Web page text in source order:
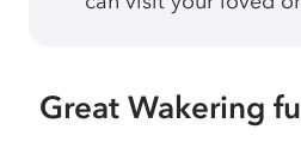
Great Wakering